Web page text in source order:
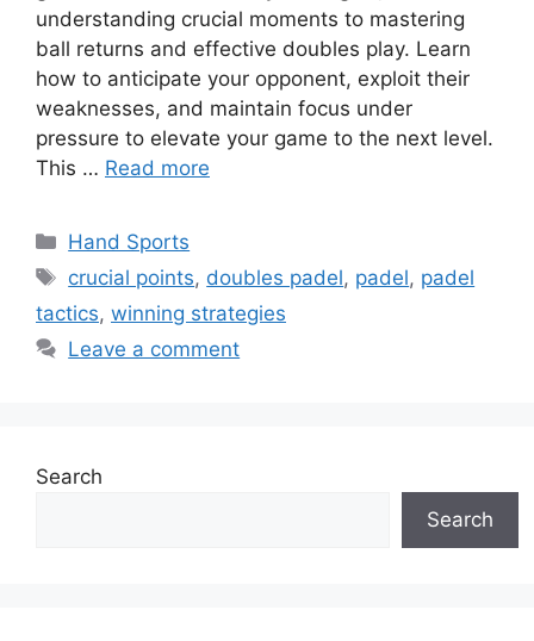
understanding crucial moments to mastering
ball returns and effective doubles play. Learn
how to anticipate your opponent, exploit their
weaknesses, and maintain focus under
pressure to elevate your game to the next level.
This … Read more
Categories
Hand Sports
Tags
crucial points, doubles padel, padel, padel
tactics, winning strategies
Leave a comment
Search
Search